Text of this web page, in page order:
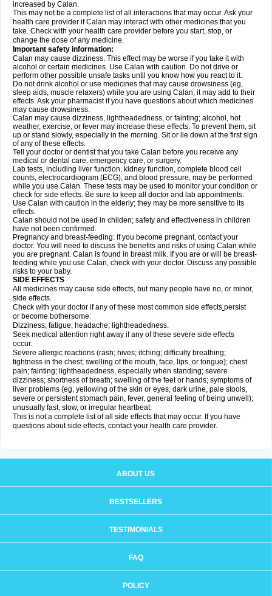
increased by Calan.
This may not be a complete list of all interactions that may occur. Ask your
health care provider if Calan may interact with other medicines that you
take. Check with your health care provider before you start, stop, or
change the dose of any medicine.
Important safety information:
Calan may cause dizziness. This effect may be worse if you take it with
alcohol or certain medicines. Use Calan with caution. Do not drive or
perform other possible unsafe tasks until you know how you react to it.
Do not drink alcohol or use medicines that may cause drowsiness (eg,
sleep aids, muscle relaxers) while you are using Calan; it may add to their
effects. Ask your pharmacist if you have questions about which medicines
may cause drowsiness.
Calan may cause dizziness, lightheadedness, or fainting; alcohol, hot
weather, exercise, or fever may increase these effects. To prevent them, sit
up or stand slowly, especially in the morning. Sit or lie down at the first sign
of any of these effects.
Tell your doctor or dentist that you take Calan before you receive any
medical or dental care, emergency care, or surgery.
Lab tests, including liver function, kidney function, complete blood cell
counts, electrocardiogram (ECG), and blood pressure, may be performed
while you use Calan. These tests may be used to monitor your condition or
check for side effects. Be sure to keep all doctor and lab appointments.
Use Calan with caution in the elderly; they may be more sensitive to its
effects.
Calan should not be used in childen; safety and effectiveness in children
have not been confirmed.
Pregnancy and breast-feeding: If you become pregnant, contact your
doctor. You will need to discuss the benefits and risks of using Calan while
you are pregnant. Calan is found in breast milk. If you are or will be breast-
feeding while you use Calan, check with your doctor. Discuss any possible
risks to your baby.
SIDE EFFECTS
All medicines may cause side effects, but many people have no, or minor,
side effects.
Check with your doctor if any of these most common side effects persist
or become bothersome:
Dizziness; fatigue; headache; lightheadedness.
Seek medical attention right away if any of these severe side effects
occur:
Severe allergic reactions (rash; hives; itching; difficulty breathing;
tightness in the chest; swelling of the mouth, face, lips, or tongue); chest
pain; fainting; lightheadedness, especially when standing; severe
dizziness; shortness of breath; swelling of the feet or hands; symptoms of
liver problems (eg, yellowing of the skin or eyes, dark urine, pale stools,
severe or persistent stomach pain, fever, general feeling of being unwell);
unusually fast, slow, or irregular heartbeat.
This is not a complete list of all side effects that may occur. If you have
questions about side effects, contact your health care provider.
ABOUT US
BESTSELLERS
TESTIMONIALS
FAQ
POLICY